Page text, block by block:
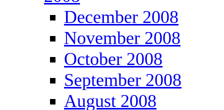
December 2008
November 2008
October 2008
September 2008
August 2008